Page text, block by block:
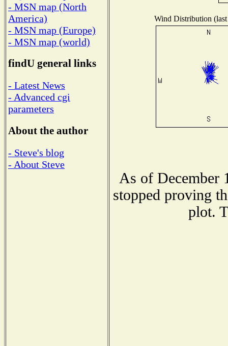
- MSN map (North
America)
- MSN map (Europe)
- MSN map (world)
findU general links
- Latest News
- Advanced cgi
parameters
About the author
- Steve's blog
- About Steve
Wind Distribution
As of December
stopped proving
plot.